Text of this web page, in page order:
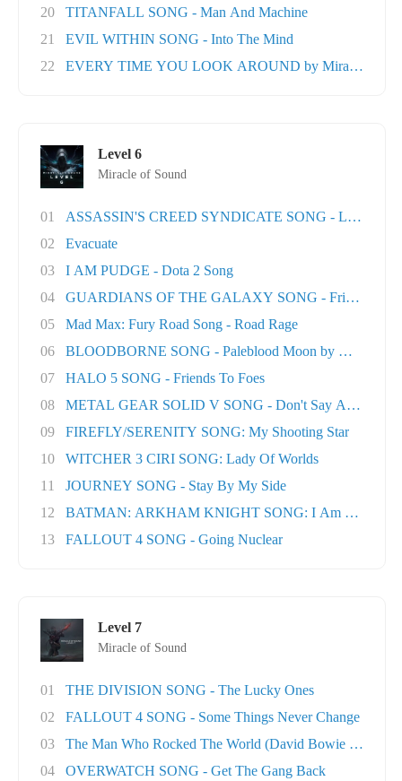
20
TITANFALL SONG - Man And Machine
21
EVIL WITHIN SONG - Into The Mind
22
EVERY TIME YOU LOOK AROUND by Miracle Of
Level 6
Miracle of Sound
01
ASSASSIN'S CREED SYNDICATE SONG - London
02
Evacuate
03
I AM PUDGE - Dota 2 Song
04
GUARDIANS OF THE GALAXY SONG - Friends
05
Mad Max: Fury Road Song - Road Rage
06
BLOODBORNE SONG - Paleblood Moon by Miracle O..
07
HALO 5 SONG - Friends To Foes
08
METAL GEAR SOLID V SONG - Don't Say A Word
09
FIREFLY/SERENITY SONG: My Shooting Star
10
WITCHER 3 CIRI SONG: Lady Of Worlds
11
JOURNEY SONG - Stay By My Side
12
BATMAN: ARKHAM KNIGHT SONG: I Am The Night
13
FALLOUT 4 SONG - Going Nuclear
Level 7
Miracle of Sound
01
THE DIVISION SONG - The Lucky Ones
02
FALLOUT 4 SONG - Some Things Never Change
03
The Man Who Rocked The World (David Bowie tri..
04
OVERWATCH SONG - Get The Gang Back